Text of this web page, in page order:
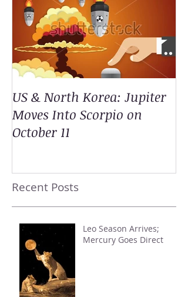
US & North Korea: Jupiter
Moves Into Scorpio on
October 11
Recent Posts
Leo Season Arrives;
Mercury Goes Direct